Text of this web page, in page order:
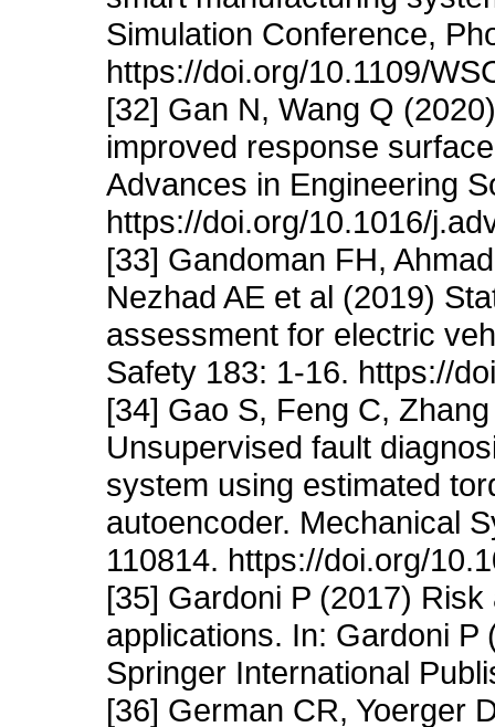
Simulation Conference,
https://doi.org/10.1109/
[32] Gan N, Wang Q
improved response
Advances in Engineering
https://doi.org/10.1016/
[33] Gandoman FH,
Nezhad AE et al (2019)
assessment for electric
Safety 183: 1-16. https://
[34] Gao S, Feng C,
Unsupervised fault
system using estimated
autoencoder. Mechanical
110814. https://doi.org/
[35] Gardoni P (2017)
applications. In: Gardoni
Springer International
[36] German CR, Yoerger